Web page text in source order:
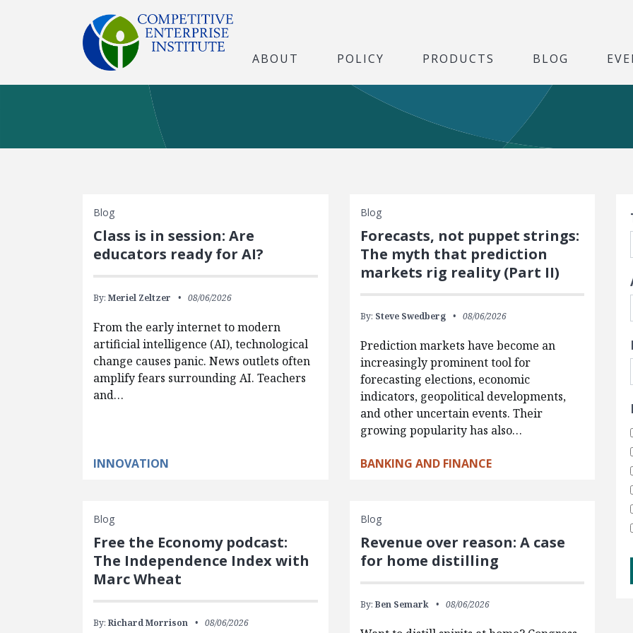
ABOUT POLICY PRODUCTS BLOG
Blog
Class is in session: Are
educators ready for AI?
By:Meriel Zeltzer 08/06/2026
From the early internet to modern
artificial intelligence (AI), technological
change causes panic. News outlets often
amplify fears surrounding AI. Teachers
and…
INNOVATION
Blog
Forecasts, not puppet strings:
The myth that prediction
markets rig reality (Part II)
By: Steve Swedberg 08/06/2026
Prediction markets have become an
increasingly prominent tool for
forecasting elections, economic
indicators, geopolitical developments,
and other uncertain events. Their
growing popularity has also…
BANKING AND FINANCE
Blog
Free the Economy podcast:
The Independence Index with
Marc Wheat
By:Richard Morrison 08/06/2026
Blog
Revenue over reason: A case
for home distilling
By: Ben Semark 08/06/2026